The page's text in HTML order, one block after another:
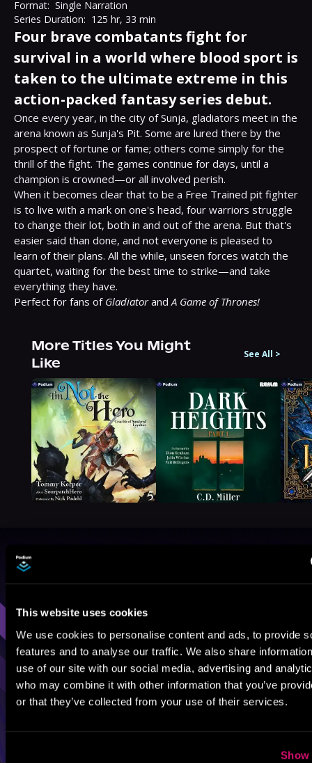
This website uses cookies
We use cookies to personalise content and ads, to provide
features and to analyse our traffic. We also share
use of our site with our social media, advertising and
who may combine it with other information that you’ve
or that they’ve collected from your use of their services.
Show
Format: Single Narration
Series Duration: 125 hr, 33 min
Four brave combatants fight for
survival in a world where blood sport is
taken to the ultimate extreme in this
action-packed fantasy series debut.
Once every year, in the city of Sunja, gladiators meet in the
arena known as Sunja's Pit. Some are lured there by the
prospect of fortune or fame; others come simply for the
thrill of the fight. The games continue for days, until a
champion is crowned—or all involved perish.
When it becomes clear that to be a Free Trained pit fighter
is to live with a mark on one's head, four warriors struggle
to change their lot, both in and out of the arena. But that's
easier said than done, and not everyone is pleased to
learn of their plans. All the while, unseen forces watch the
quartet, waiting for the best time to strike—and take
everything they have.
Perfect for fans of Gladiator and A Game of Thrones!
More Titles You Might
Like
See All >
Browse By Genre